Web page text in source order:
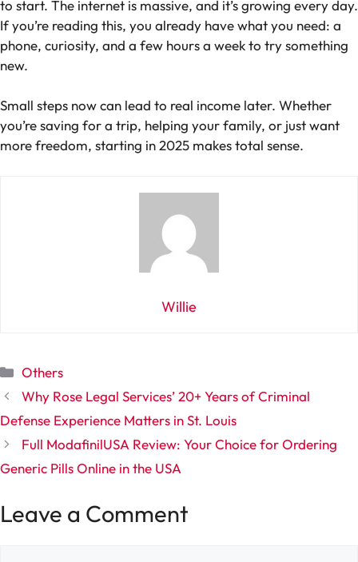
to start. The internet is massive, and it’s growing every day.
If you’re reading this, you already have what you need: a
phone, curiosity, and a few hours a week to try something
new.
Small steps now can lead to real income later. Whether
you’re saving for a trip, helping your family, or just want
more freedom, starting in 2025 makes total sense.
Willie
Categories
Others
Why Rose Legal Services’ 20+ Years of Criminal
Defense Experience Matters in St. Louis
Full ModafinilUSA Review: Your Choice for Ordering
Generic Pills Online in the USA
Leave a Comment